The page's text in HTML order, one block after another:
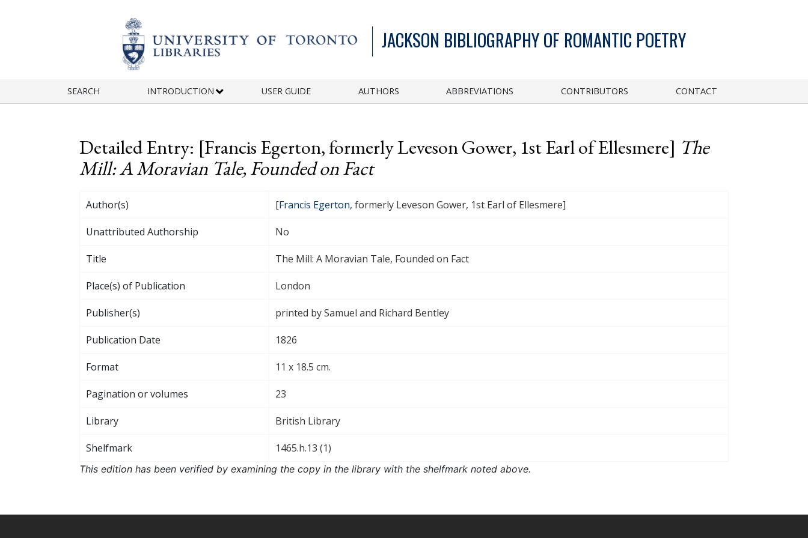
JACKSON BIBLIOGRAPHY OF ROMANTIC POETRY
SEARCH INTRODUCTION USER GUIDE AUTHORS ABBREVIATIONS CONTRIBUTORS CONTACT
Detailed Entry: [Francis Egerton, formerly Leveson Gower, 1st Earl of Ellesmere] The
Mill: A Moravian Tale, Founded on Fact
Author(s) [Francis Egerton, formerly Leveson Gower, 1st Earl of Ellesmere]
Unattributed Authorship No
Title The Mill: A Moravian Tale, Founded on Fact
Place(s) of Publication London
Publisher(s) printed by Samuel and Richard Bentley
Publication Date 1826
Format 11 x 18.5 cm.
Pagination or volumes 23
Library British Library
Shelfmark 1465.h.13 (1)
This edition has been verified by examining the copy in the library with the shelfmark noted above.